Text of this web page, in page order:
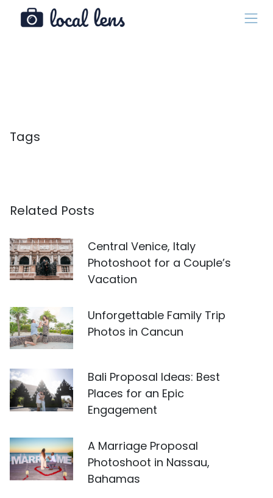
Tags
Related Posts
Central Venice, Italy
Photoshoot for a Couple’s
Vacation
Unforgettable Family Trip
Photos in Cancun
Bali Proposal Ideas: Best
Places for an Epic
Engagement
A Marriage Proposal
Photoshoot in Nassau,
Bahamas